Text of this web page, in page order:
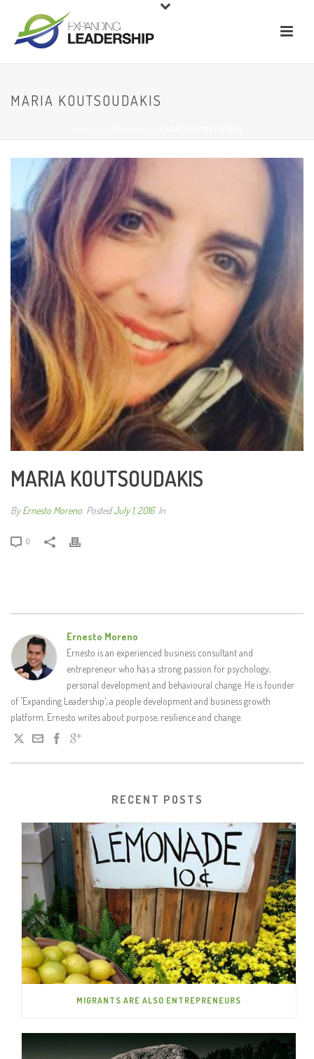
MARIA KOUTSOUDAKIS
MARIA KOUTSOUDAKIS
ByErnesto Moreno PostedJuly 1, 2016 In
0
Ernesto Moreno
Ernesto is an experienced business consultant and
entrepreneur who has a strong passion for psychology,
personal development and behavioural change. He is founder
of 'Expanding Leadership', a people development and business growth
platform. Ernesto writes about purpose, resilience and change.
RECENT POSTS
MIGRANTS ARE ALSO ENTREPRENEURS